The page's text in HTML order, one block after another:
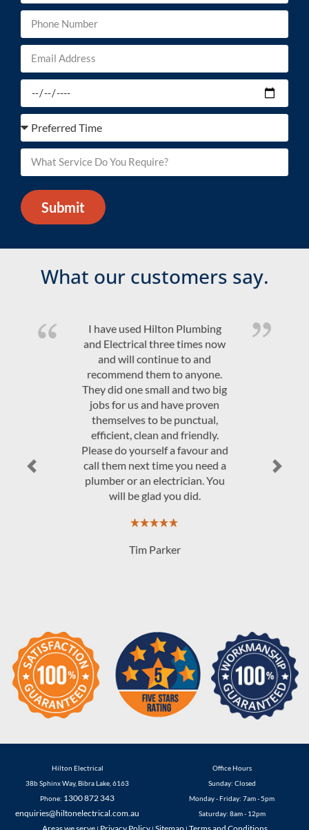
Submit
What our customers say.
Quality product and friendly,
efficient, on time service at a
competitive price. Would highly
recommend Hilton Plumbing &
Electrical.
JAndrew Govey
Previous Next
Hilton Electrical
38b Sphinx Way,Bibra Lake,6163
Phone: 1300 872 343
enquiries@hiltonelectrical.com.au
Office Hours
Sunday: Closed
Monday - Friday: 7am - 5pm
Saturday: 8am - 12pm